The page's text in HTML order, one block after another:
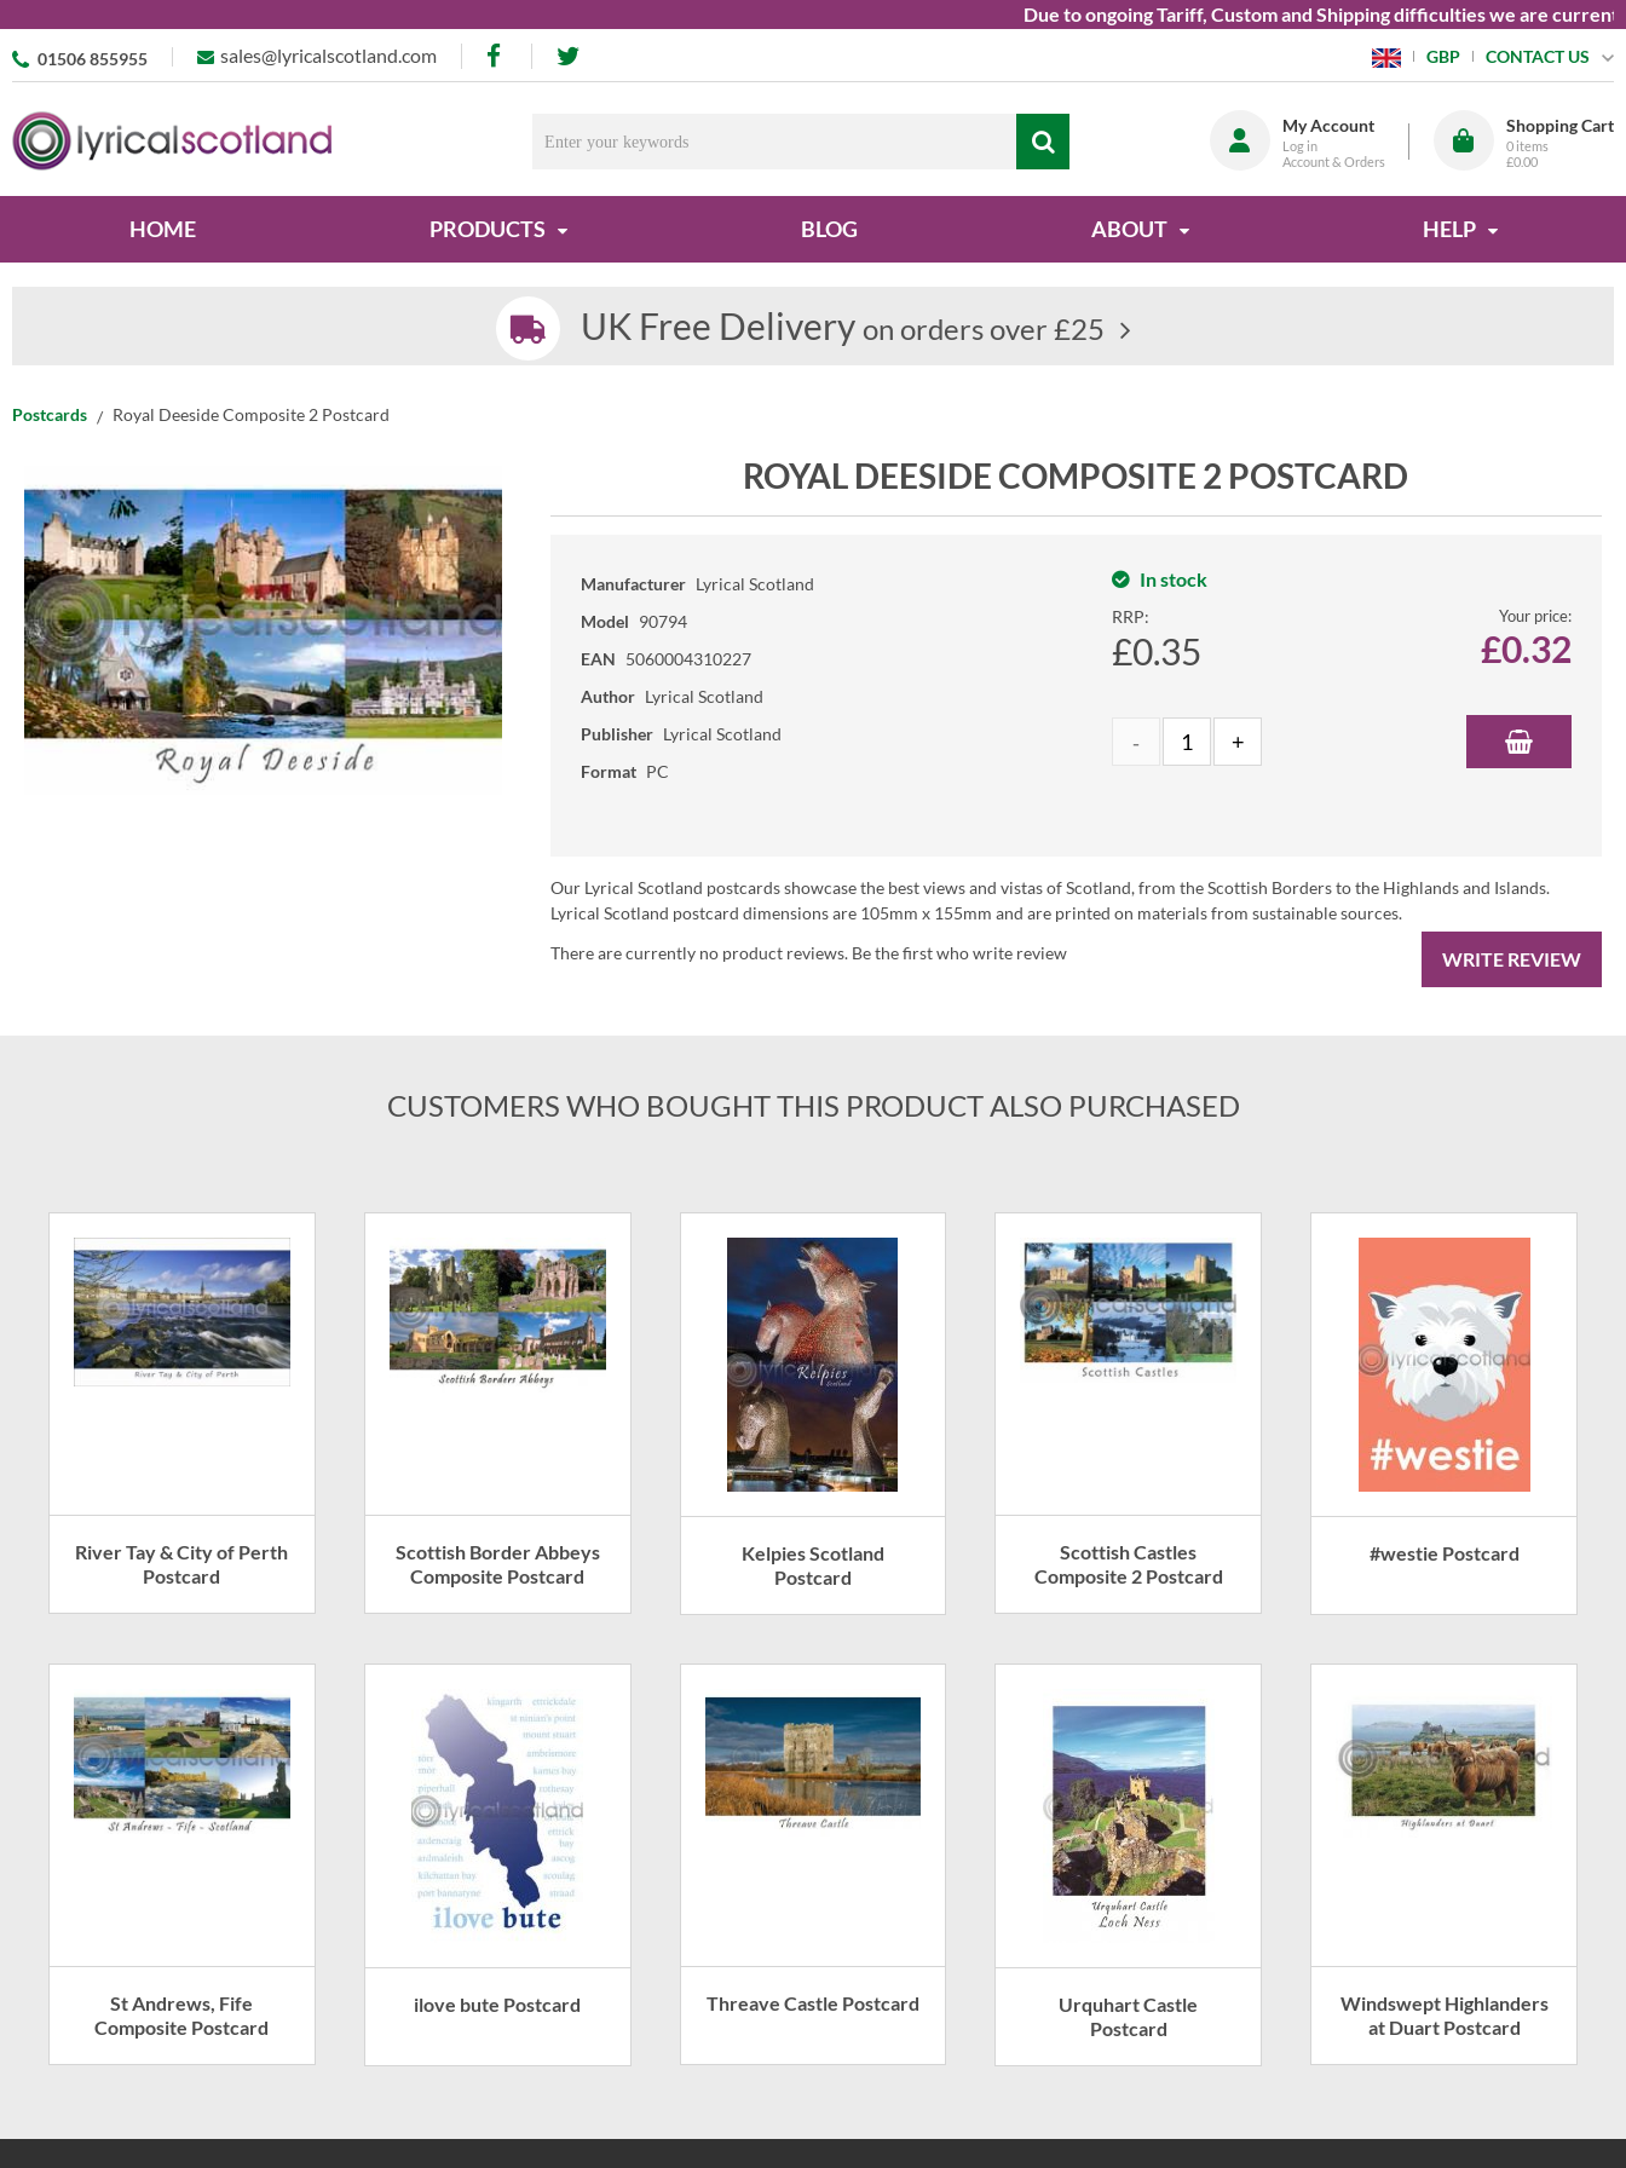
Due to ongoing Tariff, Custom and Shipping difficulties we are currently
01506 855955 sales@lyricalscotland.com GBP CONTACT US
My Account
Log in
Account & Orders
Shopping Cart
0 items
£0.00
HOME PRODUCTS BLOG ABOUT HELP
UK Free Delivery on orders over £25
Postcards Royal Deeside Composite 2 Postcard
ROYAL DEESIDE COMPOSITE 2 POSTCARD
Manufacturer Lyrical Scotland
Model 90794
EAN 5060004310227
Author Lyrical Scotland
Publisher Lyrical Scotland
Format PC
In stock
RRP:
£0.35
Your price:
£0.32
Our Lyrical Scotland postcards showcase the best views and vistas of Scotland, from the Scottish Borders to the Highlands and Islands.
Lyrical Scotland postcard dimensions are 105mm x 155mm and are printed on materials from sustainable sources.
WRITE REVIEW
There are currently no product reviews. Be the first who write review
CUSTOMERS WHO BOUGHT THIS PRODUCT ALSO PURCHASED
River Tay & City of Perth
Postcard
Scottish Border Abbeys
Composite Postcard
Kelpies Scotland
Postcard
Scottish Castles
Composite 2 Postcard
#westie Postcard
St Andrews, Fife
Composite Postcard
ilove bute Postcard Threave Castle Postcard
Urquhart Castle
Postcard
Windswept Highlanders
at Duart Postcard